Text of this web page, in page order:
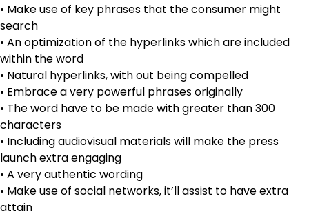
• Make use of key phrases that the consumer might
search
• An optimization of the hyperlinks which are included
within the word
• Natural hyperlinks, with out being compelled
• Embrace a very powerful phrases originally
• The word have to be made with greater than 300
characters
• Including audiovisual materials will make the press
launch extra engaging
• A very authentic wording
• Make use of social networks, it’ll assist to have extra
attain